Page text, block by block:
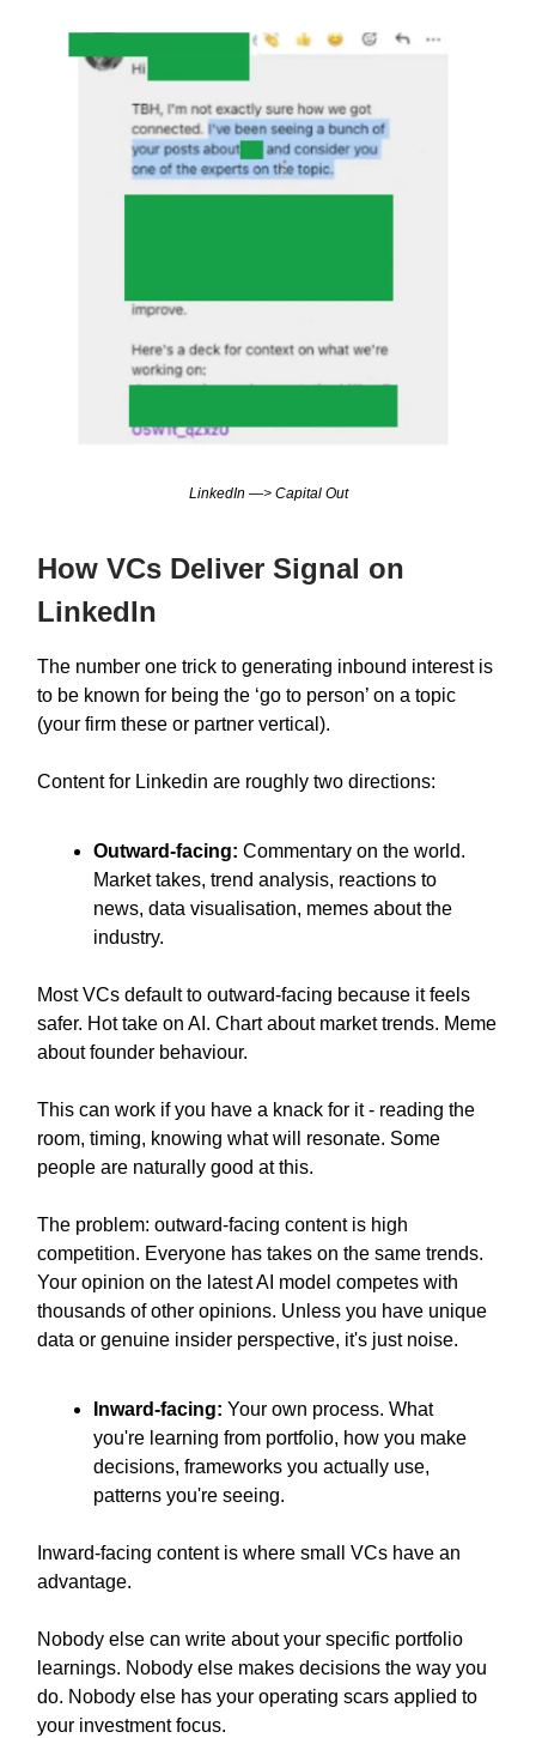
LinkedIn —> Capital Out
How VCs Deliver Signal on
LinkedIn
The number one trick to generating inbound interest is
to be known for being the ‘go to person’ on a topic
(your firm these or partner vertical).
Content for Linkedin are roughly two directions:
Outward-facing: Commentary on the world.
Market takes, trend analysis, reactions to
news, data visualisation, memes about the
industry.
Most VCs default to outward-facing because it feels
safer. Hot take on AI. Chart about market trends. Meme
about founder behaviour.
This can work if you have a knack for it - reading the
room, timing, knowing what will resonate. Some
people are naturally good at this.
The problem: outward-facing content is high
competition. Everyone has takes on the same trends.
Your opinion on the latest AI model competes with
thousands of other opinions. Unless you have unique
data or genuine insider perspective, it's just noise.
Inward-facing: Your own process. What
you're learning from portfolio, how you make
decisions, frameworks you actually use,
patterns you're seeing.
Inward-facing content is where small VCs have an
advantage.
Nobody else can write about your specific portfolio
learnings. Nobody else makes decisions the way you
do. Nobody else has your operating scars applied to
your investment focus.